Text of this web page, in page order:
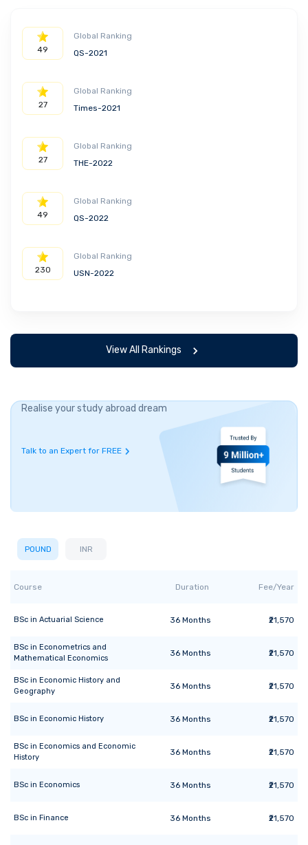
49
Global Ranking
QS-2021
27
Global Ranking
Times-2021
27
Global Ranking
THE-2022
49
Global Ranking
QS-2022
230
Global Ranking
USN-2022
View All Rankings
Realise your study abroad dream
Talk to an Expert for FREE
POUND INR
Course Duration Fee/Year
BSc in Actuarial Science 36Months ₹21,570
BSc in Econometrics and
Mathematical Economics
36Months ₹21,570
BSc in Economic History and
Geography
36Months ₹21,570
BSc in Economic History 36Months ₹21,570
BSc in Economics and Economic
History
36Months ₹21,570
BSc in Economics 36Months ₹21,570
BSc in Finance 36Months ₹21,570